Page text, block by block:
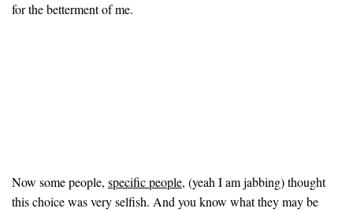
for the betterment of me.
Now some people, specific people, (yeah I am jabbing) thought
this choice was very selfish. And you know what they may be